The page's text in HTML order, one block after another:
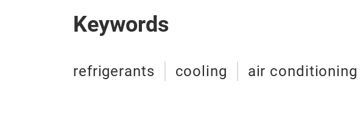
Keywords
refrigerants cooling air conditioning